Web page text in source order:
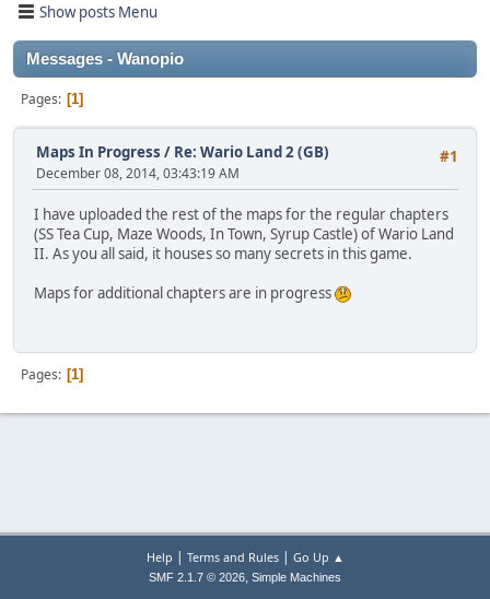
Show posts Menu
Messages - Wanopio
Pages 1
#1
Maps In Progress / Re: Wario Land 2 (GB)
December 08, 2014, 03:43:19 AM
I have uploaded the rest of the maps for the regular chapters
(SS Tea Cup, Maze Woods, In Town, Syrup Castle) of Wario Land
II. As you all said, it houses so many secrets in this game.
Maps for additional chapters are in progress
Pages 1
Help | Terms and Rules| Go Up ▲
SMF 2.1.7 © 2026, Simple Machines